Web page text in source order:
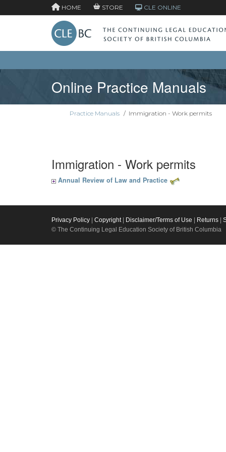
HOME STORE CLE ONLINE
Online Practice Manuals
Practice Manuals / Immigration - Work permits
Immigration - Work permits
Annual Review of Law and Practice
Privacy Policy Copyright| Disclaimer/Terms of Use Returns
© The Continuing Legal Education Society of British Columbia